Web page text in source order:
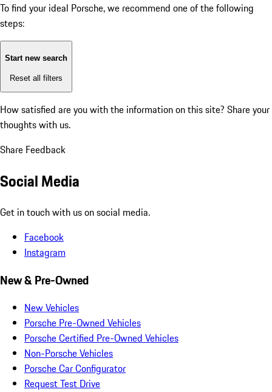
To find your ideal Porsche, we recommend one of the following
steps:
Start new search
Reset all filters
How satisfied are you with the information on this site? Share your
thoughts with us.
Share Feedback
Social Media
Get in touch with us on social media.
Facebook
Instagram
New & Pre-Owned
New Vehicles
Porsche Pre-Owned Vehicles
Porsche Certified Pre-Owned Vehicles
Non-Porsche Vehicles
Porsche Car Configurator
Request Test Drive